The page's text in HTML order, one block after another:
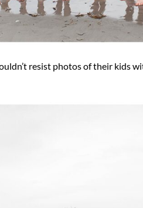
resist photos of their kids